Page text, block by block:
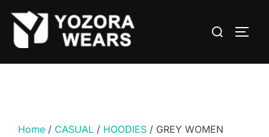
Home / CASUAL / HOODIES / GREY WOMEN